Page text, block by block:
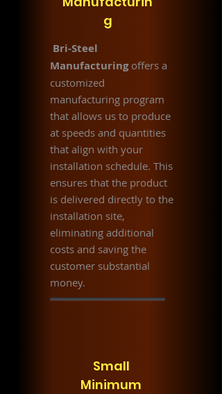
g
Bri-Steel
Manufacturing offers a
customized
manufacturing program
that allows us to produce
at speeds and quantities
that align with your
installation schedule. This
ensures that the product
is delivered directly to the
installation site,
eliminating additional
costs and saving the
customer substantial
money.
Small
Minimum